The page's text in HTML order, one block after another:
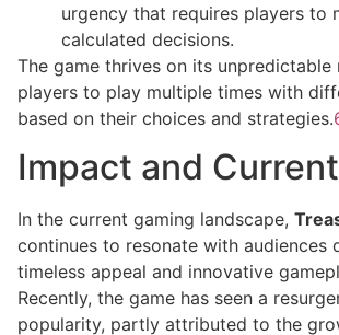
urgency that requires players to
calculated decisions.
The game thrives on its unpredictable
players to play multiple times with
based on their choices and strategies.
Impact and
In the current gaming landscape,
continues to resonate with audiences
timeless appeal and innovative
Recently, the game has seen a
popularity, partly attributed to the